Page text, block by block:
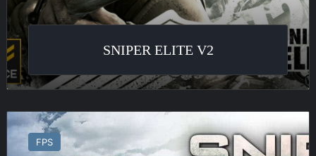
SNIPER ELITE V2
Sniper
Ghost
FPS